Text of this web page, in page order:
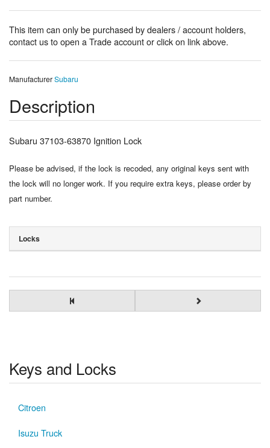
This item can only be purchased by dealers / account holders,
contact us to open a Trade account or click on link above.
ManufacturerSubaru
Description
Subaru 37103-63870 Ignition Lock
Please be advised, if the lock is recoded, any original keys sent with
the lock will no longer work. If you require extra keys, please order by
part number.
Locks
Keys and Locks
Citroen
Isuzu Truck